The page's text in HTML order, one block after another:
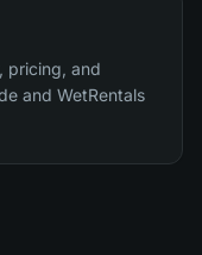
pricing, and
and WetRentals